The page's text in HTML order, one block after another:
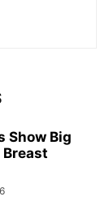
Show Big